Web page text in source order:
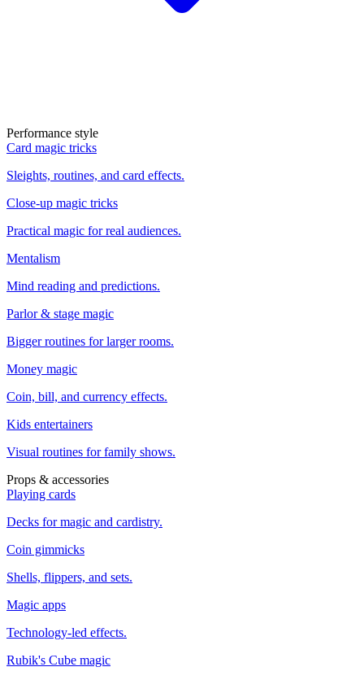
Performance style
Card magic tricks
Sleights, routines, and card effects.
Close-up magic tricks
Practical magic for real audiences.
Mentalism
Mind reading and predictions.
Parlor & stage magic
Bigger routines for larger rooms.
Money magic
Coin, bill, and currency effects.
Kids entertainers
Visual routines for family shows.
Props & accessories
Playing cards
Decks for magic and cardistry.
Coin gimmicks
Shells, flippers, and sets.
Magic apps
Technology-led effects.
Rubik's Cube magic